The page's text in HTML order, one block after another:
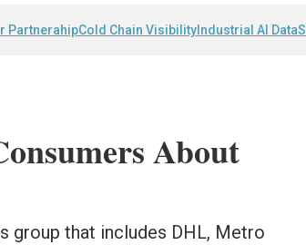
PartnerahipCold Chain Visibility Industrial AI Data
About
group that includes DHL, Metro